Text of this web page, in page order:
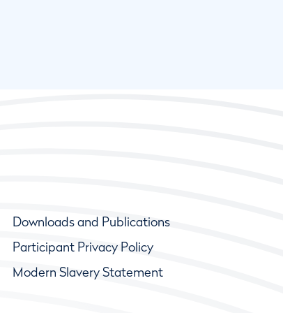
Downloads and Publications
Participant Privacy Policy
Modern Slavery Statement